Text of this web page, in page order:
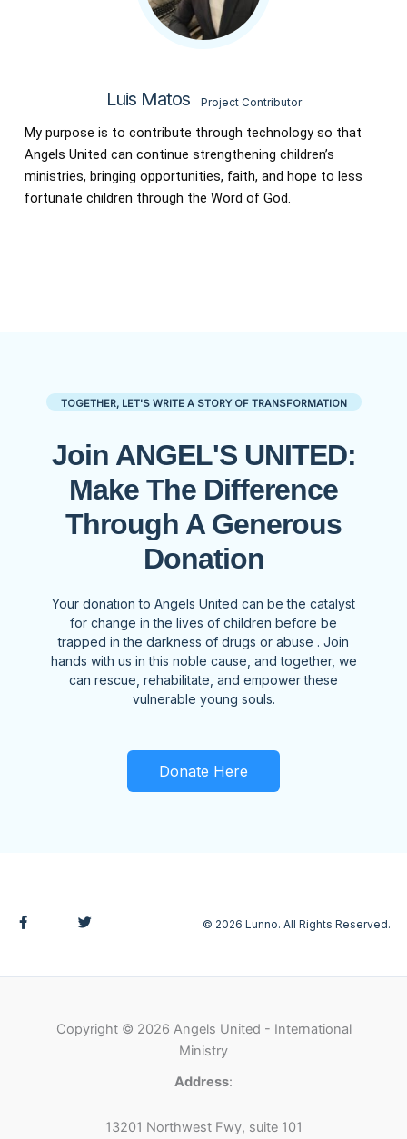
Luis Matos Project Contributor
My purpose is to contribute through technology so that
Angels United can continue strengthening children’s
ministries, bringing opportunities, faith, and hope to less
fortunate children through the Word of God.
TOGETHER, LET'S WRITE A STORY OF TRANSFORMATION
Join ANGEL'S UNITED:
Make The Difference
Through A Generous
Donation
Your donation to Angels United can be the catalyst
for change in the lives of children before be
trapped in the darkness of drugs or abuse . Join
hands with us in this noble cause, and together, we
can rescue, rehabilitate, and empower these
vulnerable young souls.
Donate Here
F
a
b
T
w
t
© 2026 Lunno. All Rights Reserved.
Copyright © 2026 Angels United - International
Ministry
Address:
13201 Northwest Fwy, suite 101